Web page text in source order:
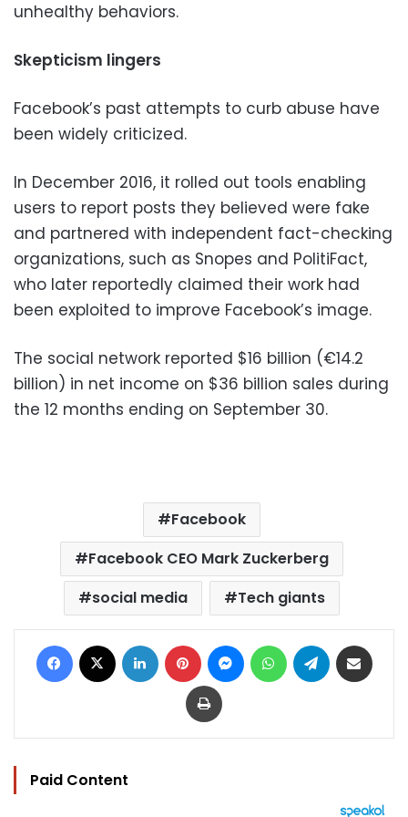
unhealthy behaviors.
Skepticism lingers
Facebook’s past attempts to curb abuse have
been widely criticized.
In December 2016, it rolled out tools enabling
users to report posts they believed were fake
and partnered with independent fact-checking
organizations, such as Snopes and PolitiFact,
who later reportedly claimed their work had
been exploited to improve Facebook’s image.
The social network reported $16 billion (€14.2
billion) in net income on $36 billion sales during
the 12 months ending on September 30.
Facebook
Facebook CEO Mark Zuckerberg
social media
Tech giants
Facebook LinkedIn Pinterest MessengerWhatsAppTelegram
Print
Paid Content